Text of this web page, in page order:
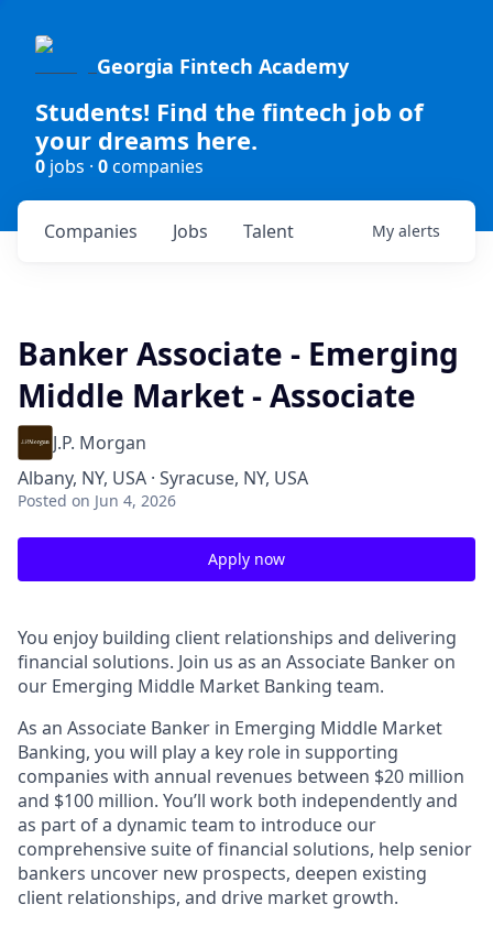
Georgia Fintech Academy
Students! Find the fintech job of
your dreams here.
0 jobs · 0companies
Jobs
Companies Talent My alerts
Banker Associate - Emerging
Middle Market - Associate
J.P. Morgan
Albany, NY, USA · Syracuse, NY, USA
Posted on Jun 4, 2026
Apply now
You enjoy building client relationships and delivering
financial solutions. Join us as an Associate Banker on
our Emerging Middle Market Banking team.
As an Associate Banker in Emerging Middle Market
Banking, you will play a key role in supporting
companies with annual revenues between $20 million
and $100 million. You’ll work both independently and
as part of a dynamic team to introduce our
comprehensive suite of financial solutions, help senior
bankers uncover new prospects, deepen existing
client relationships, and drive market growth.